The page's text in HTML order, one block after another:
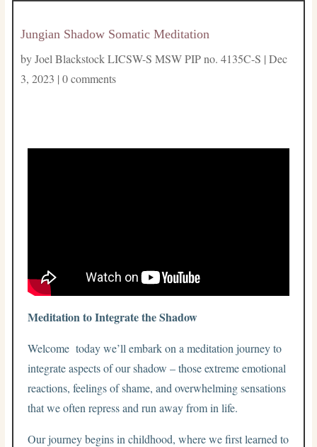
Jungian Shadow Somatic Meditation
byJoel Blackstock LICSW-S MSW PIP no. 4135C-S | Dec
3, 2023 | 0 comments
Meditation to Integrate the Shadow
Welcome today we’ll embark on a meditation journey to
integrate aspects of our shadow – those extreme emotional
reactions, feelings of shame, and overwhelming sensations
that we often repress and run away from in life.
Our journey begins in childhood, where we first learned to